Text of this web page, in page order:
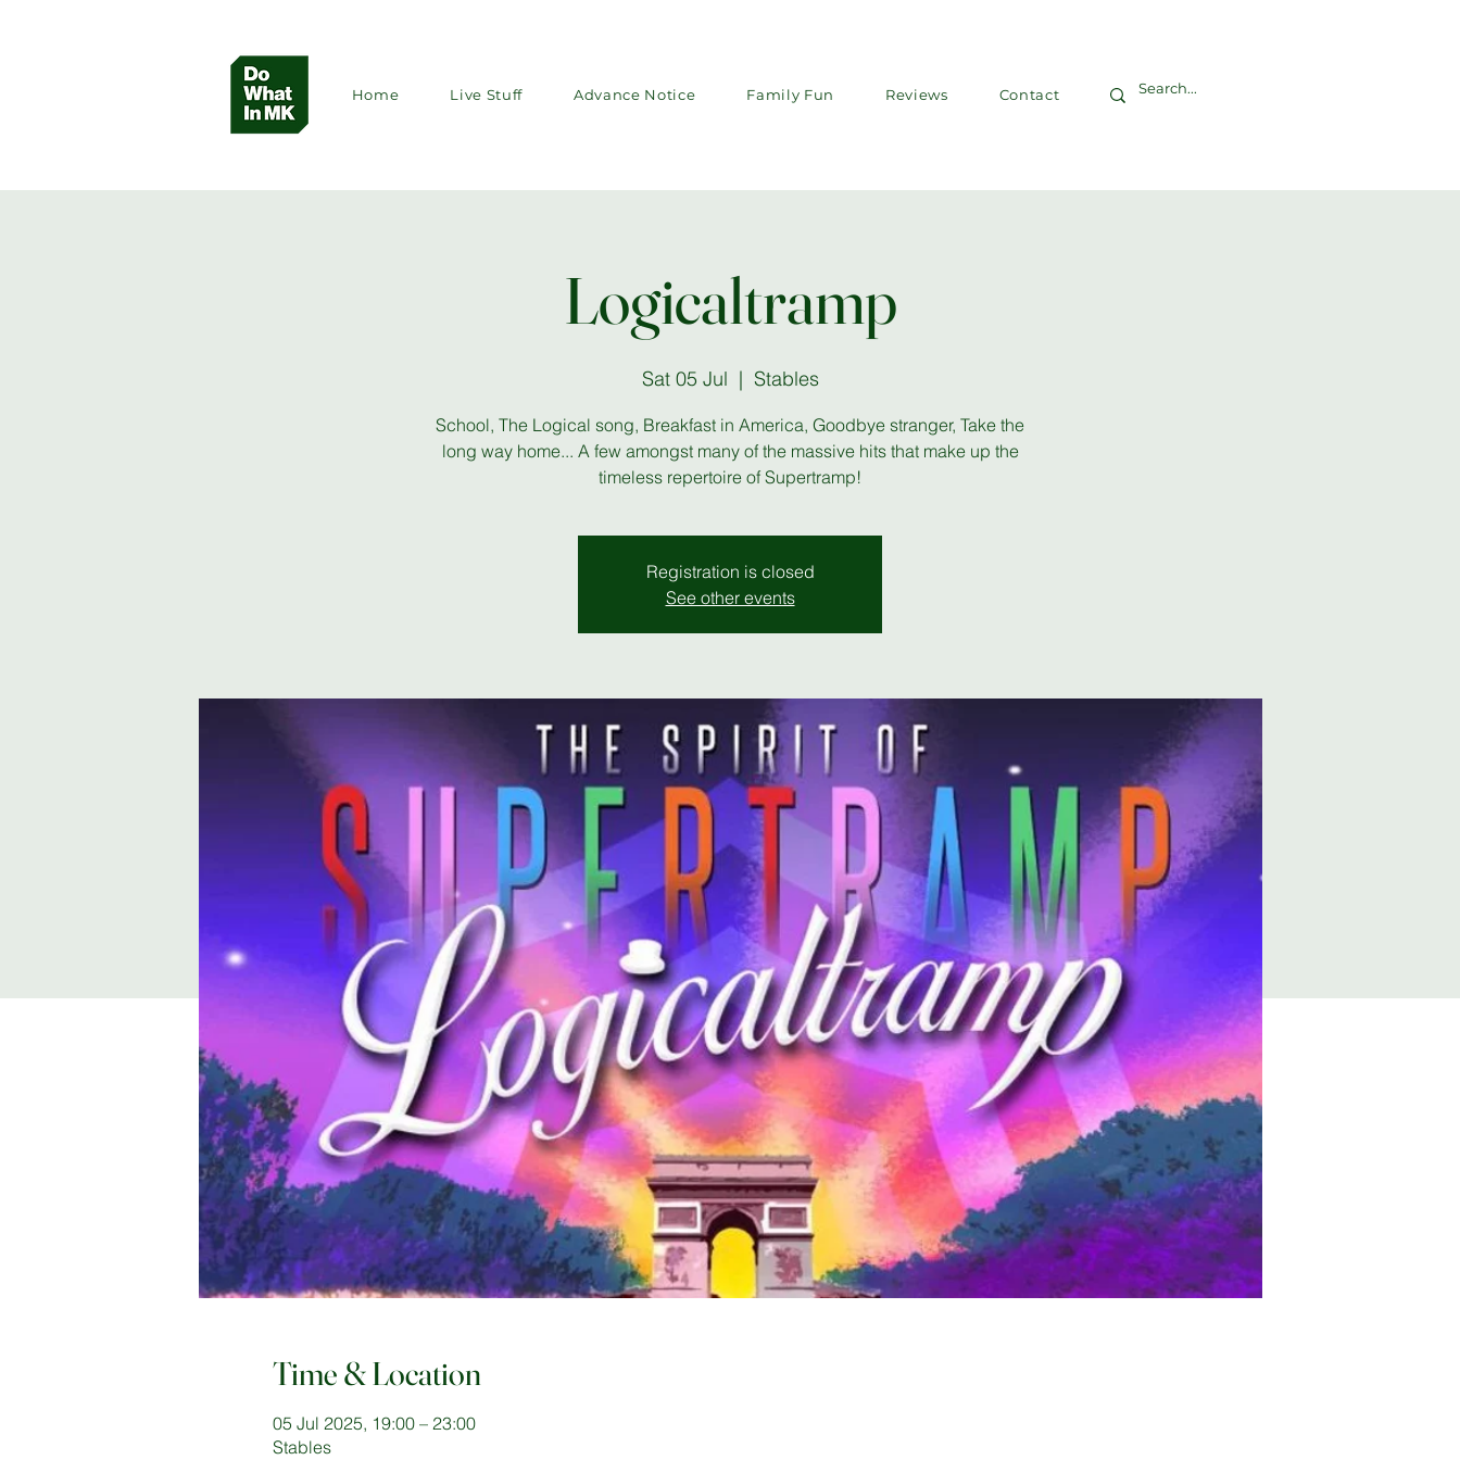
Home Live Stuff Advance Notice Family Fun Reviews Contact
Logicaltramp
Sat 05 Jul
  |
Stables
School, The Logical song, Breakfast in America, Goodbye stranger, Take the
long way home... A few amongst many of the massive hits that make up the
timeless repertoire of Supertramp!
Registration is closed
See other events
Time & Location
05 Jul 2025, 19:00 – 23:00
Stables